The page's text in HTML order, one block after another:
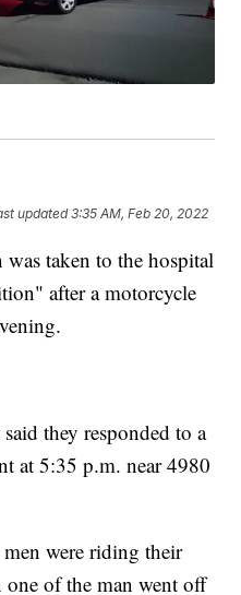
updated3:35 AM, Feb 20, 2022
taken to the hospital
after a motorcycle
they responded to a
at 5:35 p.m. near 4980
were riding their
one of the man went off